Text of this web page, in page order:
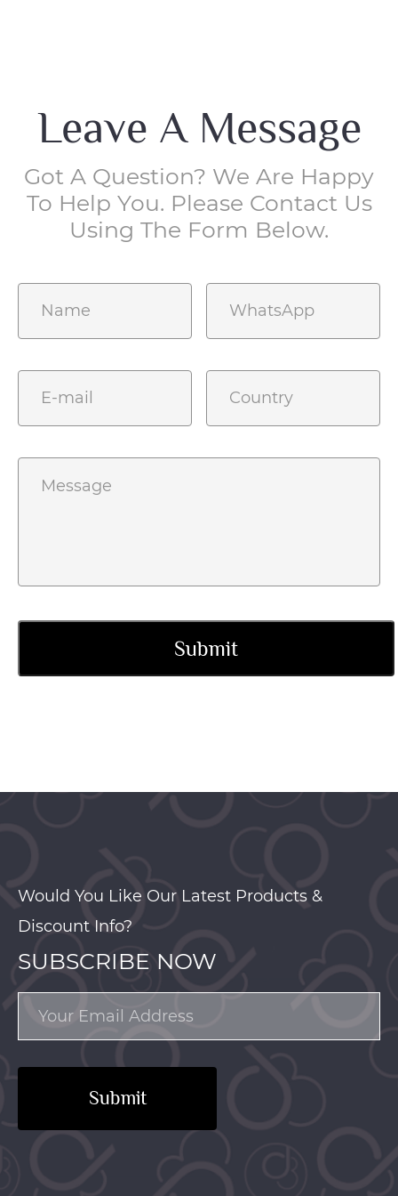
Leave A Message
Got A Question? We Are Happy
To Help You. Please Contact Us
Using The Form Below.
Would You Like Our Latest Products &
Discount Info?
SUBSCRIBE NOW
Submit